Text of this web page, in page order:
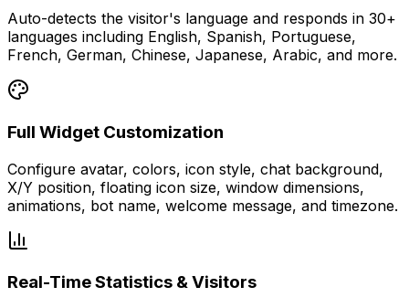
Auto-detects the visitor's language and responds in 30+
languages including English, Spanish, Portuguese,
French, German, Chinese, Japanese, Arabic, and more.
Full Widget Customization
Configure avatar, colors, icon style, chat background,
X/Y position, floating icon size, window dimensions,
animations, bot name, welcome message, and timezone.
Real-Time Statistics & Visitors